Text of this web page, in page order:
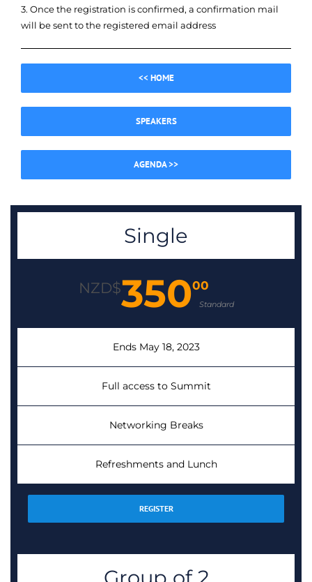
3. Once the registration is confirmed, a confirmation mail
will be sent to the registered email address
<< HOME
SPEAKERS
AGENDA >>
Single
NZD$35000
Standard
Ends May 18, 2023
Full access to Summit
Networking Breaks
Refreshments and Lunch
REGISTER